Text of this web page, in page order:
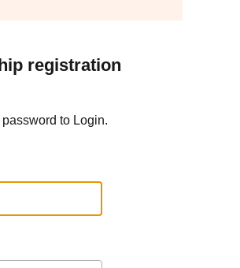
registration
to Login.